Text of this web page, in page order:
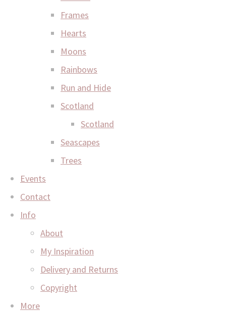
Frames
Hearts
Moons
Rainbows
Run and Hide
Scotland
Scotland
Seascapes
Trees
Events
Contact
Info
About
My Inspiration
Delivery and Returns
Copyright
More